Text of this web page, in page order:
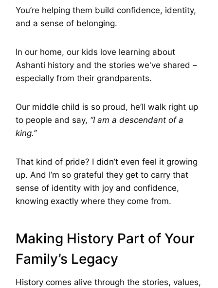
You’re helping them build confidence, identity,
and a sense of belonging.
In our home, our kids love learning about
Ashanti history and the stories we've shared –
especially from their grandparents.
Our middle child is so proud, he’ll walk right up
to people and say, “I am a descendant of a
king.”
That kind of pride? I didn’t even feel it growing
up. And I’m so grateful they get to carry that
sense of identity with joy and confidence,
knowing exactly where they come from.
Making History Part of Your
Family’s Legacy
History comes alive through the stories, values,